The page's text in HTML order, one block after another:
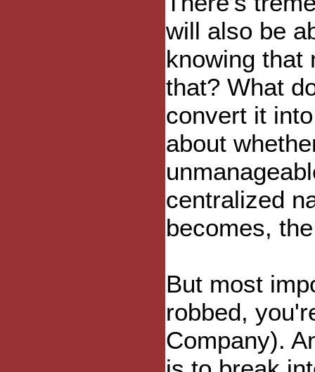
will also be
knowing that
that? What
convert it
about
centralized
becomes,
But most
robbed,
Company).